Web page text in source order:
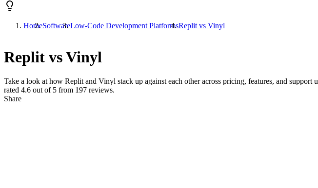
HomeSoftwareLow-Code Development PlatformsReplit vs Vinyl
Replit vs Vinyl
Take a look at how Replit and Vinyl stack up against each other across pricing, features, and
rated 4.6 out of 5 from 197 reviews.
Share